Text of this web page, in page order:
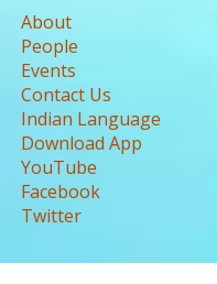
About
People
Events
Contact Us
Indian Language
Download App
YouTube
Facebook
Twitter